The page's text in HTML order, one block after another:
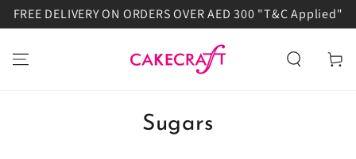
SKIP TO
FREE DELIVERY ON ORDERS OVER AED 300 "T&C Applied"
Cart
Sugars